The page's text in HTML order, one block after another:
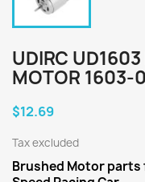
UDIRC
MOTOR 1603-
$12.69
Tax excluded
Brushed Motorparts